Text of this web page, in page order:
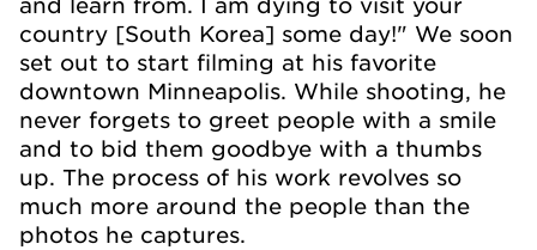
and learn from. I am dying to visit your
country [South Korea] some day!" We soon
set out to start filming at his favorite
downtown Minneapolis. While shooting, he
never forgets to greet people with a smile
and to bid them goodbye with a thumbs
up. The process of his work revolves so
much more around the people than the
photos he captures.